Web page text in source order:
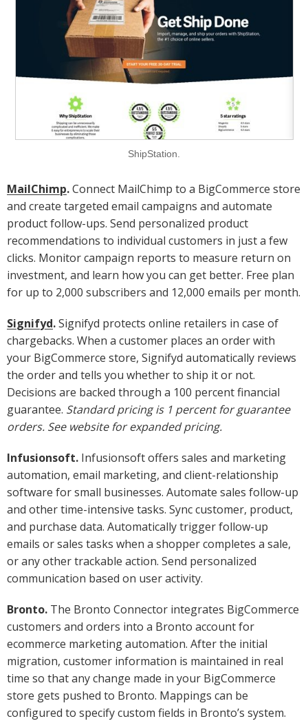
ShipStation.
MailChimp.Connect MailChimp to a BigCommerce store
and create targeted email campaigns and automate
product follow-ups. Send personalized product
recommendations to individual customers in just a few
clicks. Monitor campaign reports to measure return on
investment, and learn how you can get better. Free plan
for up to 2,000 subscribers and 12,000 emails per month.
Signifyd.Signifyd protects online retailers in case of
chargebacks. When a customer places an order with
your BigCommerce store, Signifyd automatically reviews
the order and tells you whether to ship it or not.
Decisions are backed through a 100 percent financial
guarantee. Standard pricing is 1 percent for guarantee
orders. See website for expanded pricing.
Infusionsoft. Infusionsoft offers sales and marketing
automation, email marketing, and client-relationship
software for small businesses. Automate sales follow-up
and other time-intensive tasks. Sync customer, product,
and purchase data. Automatically trigger follow-up
emails or sales tasks when a shopper completes a sale,
or any other trackable action. Send personalized
communication based on user activity.
Bronto. The Bronto Connector integrates BigCommerce
customers and orders into a Bronto account for
ecommerce marketing automation. After the initial
migration, customer information is maintained in real
time so that any change made in your BigCommerce
store gets pushed to Bronto. Mappings can be
configured to specify custom fields in Bronto’s system.